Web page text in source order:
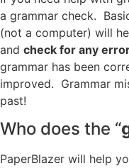
a grammar check.
(not a computer) will
and check for any
grammar has been
improved. Grammar
past!
Who does the “
PaperBlazer will help